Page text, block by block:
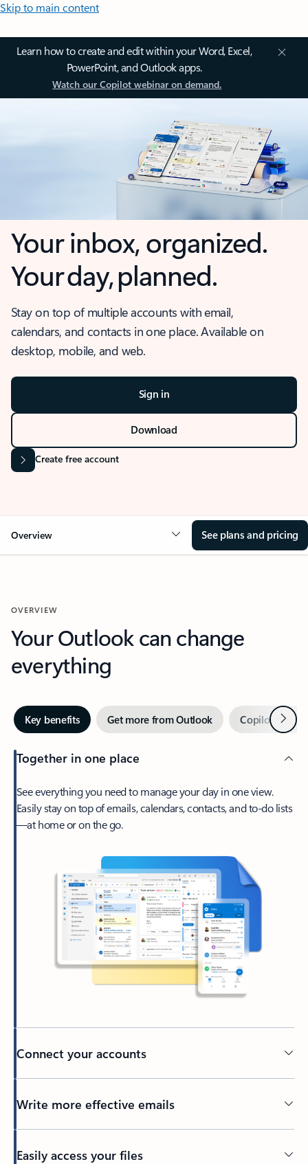
Skip to main content
Learn how to create and edit within your Word, Excel,
PowerPoint, and Outlook apps.
Watch our Copilot webinar on demand.
Your inbox, organized.
Your day, planned.
Stay on top of multiple accounts with email,
calendars, and contacts in one place. Available on
desktop, mobile, and web.
Sign in
Download
Create free account
Overview See plans and pricing
OVERVIEW
Your Outlook can change
everything
Key benefits Get more from Outlook Copilot inNext
Together in one place
See everything you need to manage your day in one view.
Easily stay on top of emails, calendars, contacts, and to-do lists
—at home or on the go.
Connect your accounts
Write more effective emails
Easily access your files